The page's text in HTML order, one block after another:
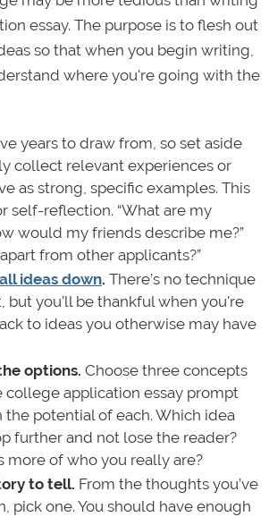
essay. The purpose is to flesh out
so that when you begin writing,
where you're going with the
years to draw from, so set aside
collect relevant experiences or
as strong, specific examples. This
self-reflection. “What are my
would my friends describe me?”
from other applicants?”
ideas down. There’s no technique
but you’ll be thankful when you're
to ideas you otherwise may have
options. Choose three concepts
college application essay prompt
the potential of each. Which idea
further and not lose the reader?
more of who you really are?
to tell. From the thoughts you’ve
pick one. You should have enough